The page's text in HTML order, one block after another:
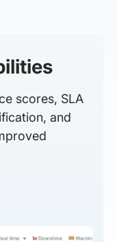
scores, SLA
and